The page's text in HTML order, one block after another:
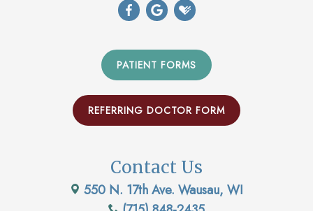
PATIENT FORMS
REFERRING DOCTOR FORM
Contact Us
550 N. 17th Ave. Wausau, WI